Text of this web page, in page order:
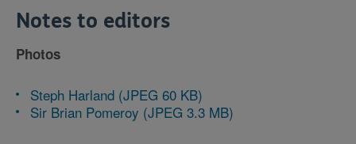
Notes to editors
Photos
Steph Harland (JPEG 60 KB)
Sir Brian Pomeroy (JPEG 3.3 MB)